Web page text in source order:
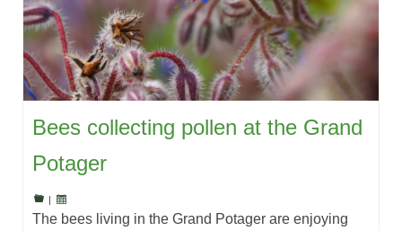
Bees collecting pollen at the Grand
Potager
The bees living in the Grand Potager are enjoying